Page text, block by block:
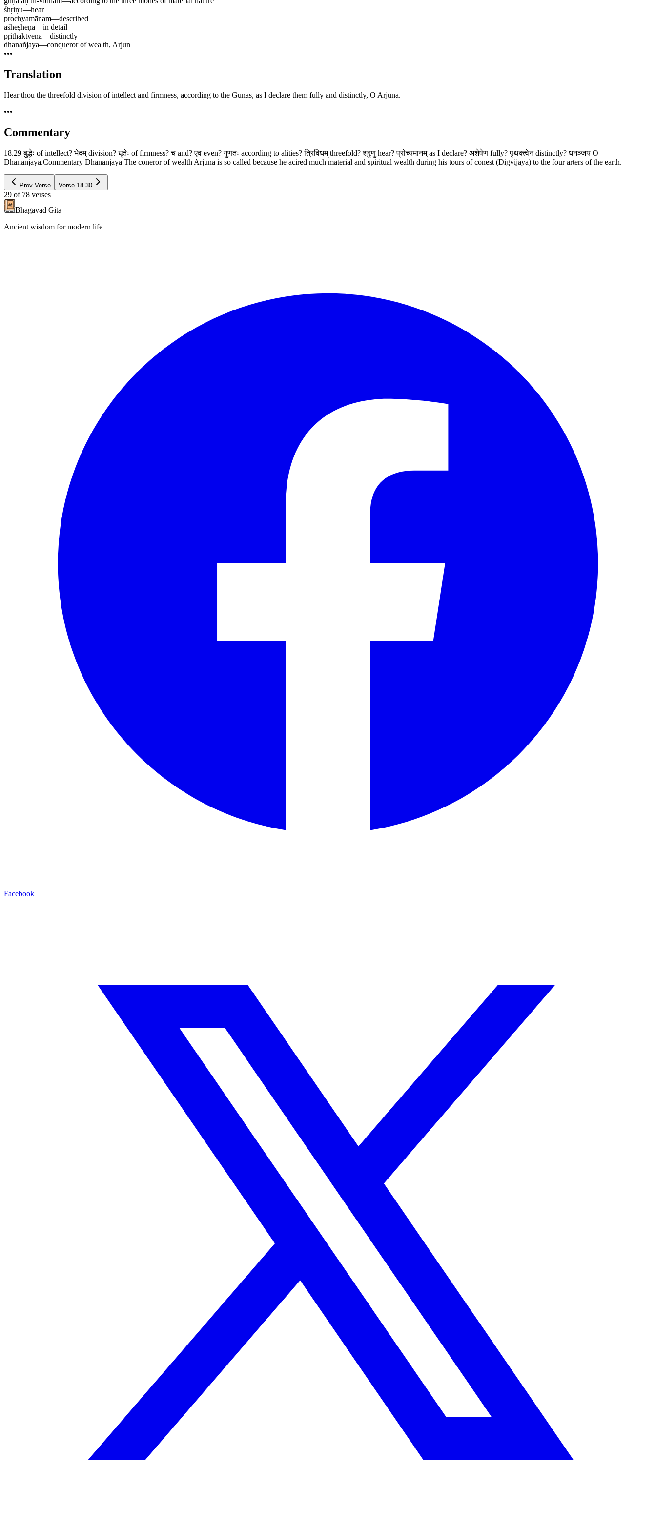
śhṛiṇu—hear
prochyamānam—described
aśheṣheṇa—in detail
pṛithaktvena—distinctly
dhanañjaya—conqueror of wealth, Arjun
•••
Translation
Hear thou the threefold division of intellect and firmness, according to the Gunas, as I declare them fully and distinctly, O Arjuna.
•••
Commentary
18.29 बुद्धेः of intellect? भेदम् division? धृतेः of firmness? च and? एव even? गुणतः according to alities? त्रिविधम् threefold? श्रृणु hear? प्रोच्यमानम् as I declare? अशेषेण fully? पृथक्त्वेन distinctly? धनञ्जय O
Dhananjaya.Commentary Dhananjaya The coneror of wealth Arjuna is so called because he acired much material and spiritual wealth during his tours of conest (Digvijaya) to the four arters of the earth.
Prev Verse Verse 18.30
29 of 78 verses
Bhagavad Gita
Ancient wisdom for modern life
Facebook